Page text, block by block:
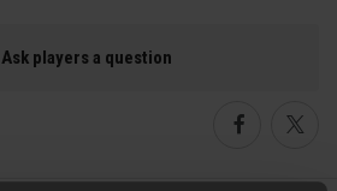
Ask players a question